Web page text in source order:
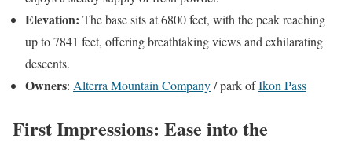
Elevation: The base sits at 6800 feet, with the peak reaching
up to 7841 feet, offering breathtaking views and exhilarating
descents.
Owners: Alterra Mountain Company/ park ofIkon Pass
First Impressions: Ease into the